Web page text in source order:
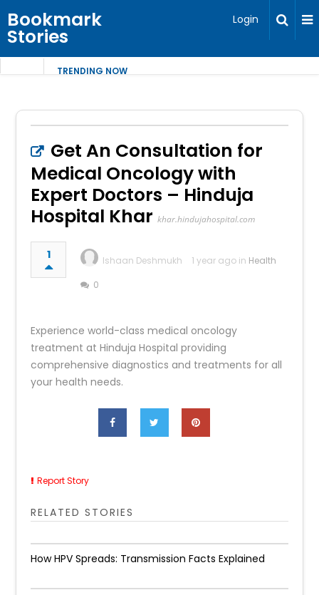
Bookmark
Stories
Login
TRENDING NOW
Get An Consultation for
Medical Oncology with
Expert Doctors – Hinduja
Hospital Khar khar.hindujahospital.com
1 Ishaan Deshmukh 1 year ago in Health
0
Experience world-class medical oncology
treatment at Hinduja Hospital providing
comprehensive diagnostics and treatments for all
your health needs.
Report Story
RELATED STORIES
How HPV Spreads: Transmission Facts Explained